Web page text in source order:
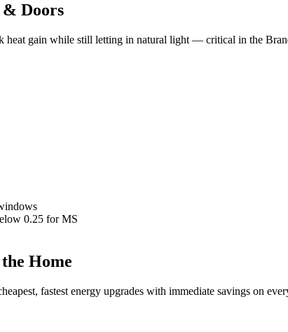
Doors
gain while still letting in natural light — critical in the
0.25 for MS
Home
fastest energy upgrades with immediate savings on